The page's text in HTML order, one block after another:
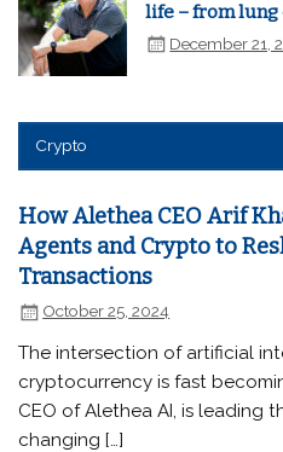
life – from lung
December 21,
Crypto
How Alethea CEO Arif
Agents and Crypto to
Transactions
October 25, 2024
The intersection of artificial
cryptocurrency is fast
CEO of Alethea AI, is leading
changing […]